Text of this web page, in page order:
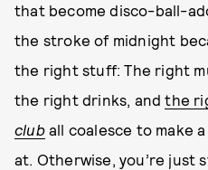
that become disco-ball-
the stroke of midnight
the right stuff: The right
the right drinks, andthe
cluball coalesce to make
at. Otherwise, you’re just